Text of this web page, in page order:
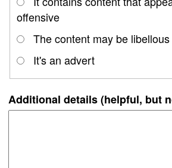
offensive
The content may be
It's an advert
Additional details (helpful, but